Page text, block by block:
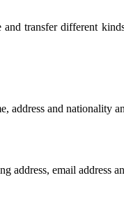
and transfer different
address and nationality
address, email address